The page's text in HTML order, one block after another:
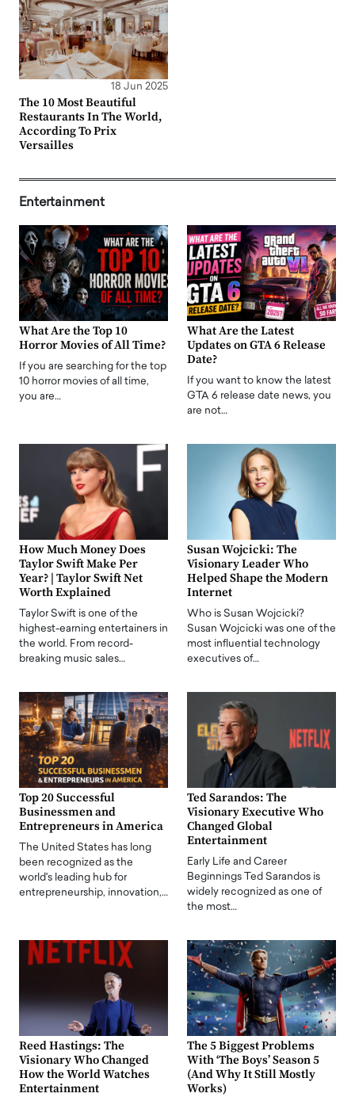
18 Jun 2025
The 10 Most Beautiful
Restaurants In The World,
According To Prix
Versailles
Entertainment
What Are the Top 10
Horror Movies of All Time?
If you are searching for the top
10 horror movies of all time,
you are…
What Are the Latest
Updates on GTA 6 Release
Date?
If you want to know the latest
GTA 6 release date news, you
are not…
How Much Money Does
Taylor Swift Make Per
Year? | Taylor Swift Net
Worth Explained
Taylor Swift is one of the
highest-earning entertainers in
the world. From record-
breaking music sales…
Susan Wojcicki: The
Visionary Leader Who
Helped Shape the Modern
Internet
Who is Susan Wojcicki?
Susan Wojcicki was one of the
most influential technology
executives of…
Top 20 Successful
Businessmen and
Entrepreneurs in America
The United States has long
been recognized as the
world's leading hub for
entrepreneurship, innovation,…
Ted Sarandos: The
Visionary Executive Who
Changed Global
Entertainment
Early Life and Career
Beginnings Ted Sarandos is
widely recognized as one of
the most…
Reed Hastings: The
Visionary Who Changed
How the World Watches
Entertainment
The 5 Biggest Problems
With ‘The Boys’ Season 5
(And Why It Still Mostly
Works)